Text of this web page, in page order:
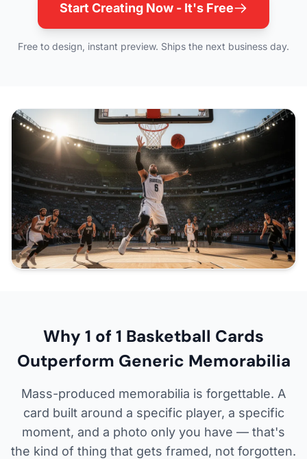
Start Creating Now - It's Free
Free to design, instant preview. Ships the next business day.
Why 1 of 1 Basketball Cards
Outperform Generic Memorabilia
Mass-produced memorabilia is forgettable. A
card built around a specific player, a specific
moment, and a photo only you have — that's
the kind of thing that gets framed, not forgotten.